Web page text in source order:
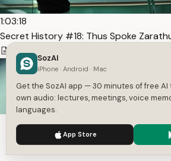
1:03:18
Secret History #18: Thus Spoke
9,978
We use cookies to enhance your experience.
SozAI
iPhone · Android · Mac
Get the SozAI app — 30 minutes of free
own audio: lectures, meetings, voice
languages.
App Store